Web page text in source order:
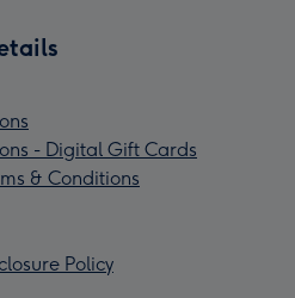
- Digital Gift Cards
& Conditions
Policy